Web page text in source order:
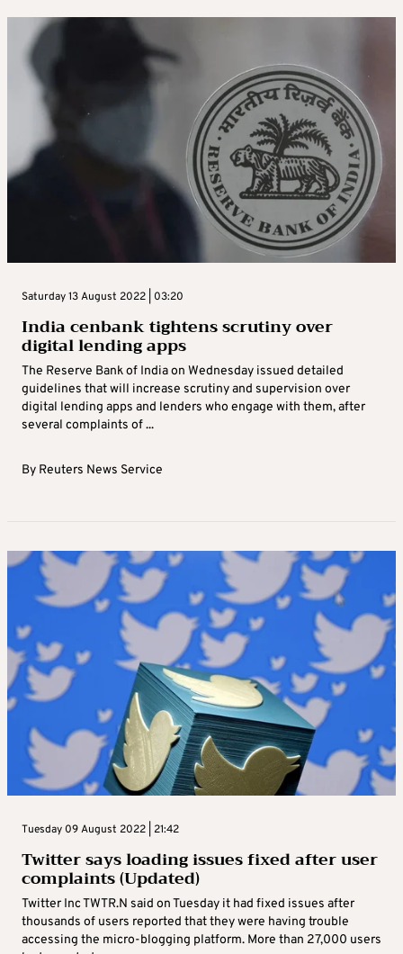
Saturday 13 August 2022 | 03:20
India cenbank tightens scrutiny over
digital lending apps
The Reserve Bank of India on Wednesday issued detailed
guidelines that will increase scrutiny and supervision over
digital lending apps and lenders who engage with them, after
several complaints of ...
By Reuters News Service
Tuesday 09 August 2022 | 21:42
Twitter says loading issues fixed after user
complaints (Updated)
Twitter Inc TWTR.N said on Tuesday it had fixed issues after
thousands of users reported that they were having trouble
accessing the micro-blogging platform. More than 27,000 users